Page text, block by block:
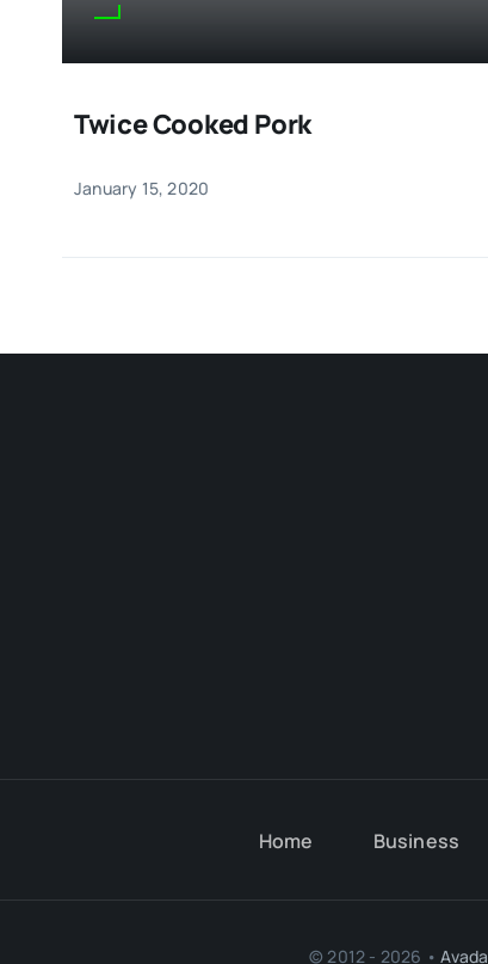
Twice Cooked Pork
January 15, 2020
Home Business
© 2012 - 2026 •Avada